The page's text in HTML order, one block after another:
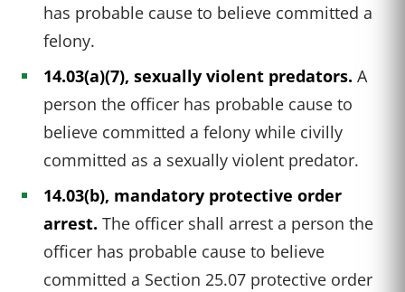
has probable cause to believe committed a
felony.
14.03(a)(7), sexually violent predators. A
person the officer has probable cause to
believe committed a felony while civilly
committed as a sexually violent predator.
14.03(b), mandatory protective order
arrest. The officer shall arrest a person the
officer has probable cause to believe
committed a Section 25.07 protective order